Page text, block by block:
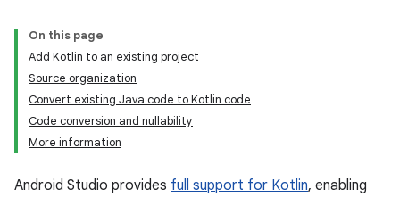
On this page
Add Kotlin to an existing project
Source organization
Convert existing Java code to Kotlin code
Code conversion and nullability
More information
Android Studio provides full support for Kotlin, enabling